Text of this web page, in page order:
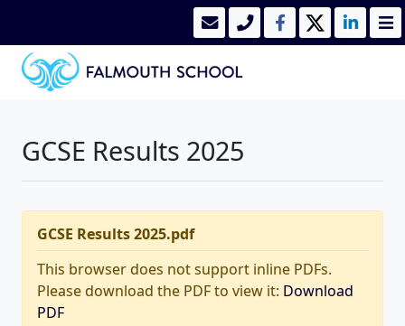
GCSE Results 2025
GCSE Results 2025.pdf
This browser does not support inline PDFs.
Please download the PDF to view it: Download
PDF